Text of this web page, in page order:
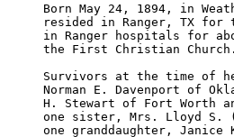
Born May 24, 1894, in
resided in Ranger, TX for
in Ranger hospitals for
the First Christian Church.
Survivors at the time of
Norman E. Davenport of
H. Stewart of Fort Worth
one sister, Mrs. Lloyd S.
one granddaughter, Janice